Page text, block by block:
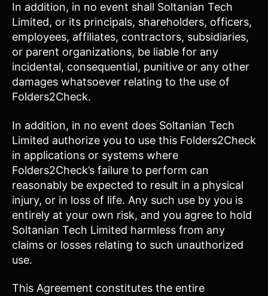
In addition, in no event shall Soltanian Tech
Limited, or its principals, shareholders, officers,
employees, affiliates, contractors, subsidiaries,
or parent organizations, be liable for any
incidental, consequential, punitive or any other
damages whatsoever relating to the use of
Folders2Check.
In addition, in no event does Soltanian Tech
Limited authorize you to use this Folders2Check
in applications or systems where
Folders2Check’s failure to perform can
reasonably be expected to result in a physical
injury, or in loss of life. Any such use by you is
entirely at your own risk, and you agree to hold
Soltanian Tech Limited harmless from any
claims or losses relating to such unauthorized
use.
This Agreement constitutes the entire